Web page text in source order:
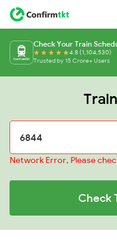
Check Your Train
4.8 (1,104,530)
Trusted by 15 Crore+ Users
Network Error, Please
Check